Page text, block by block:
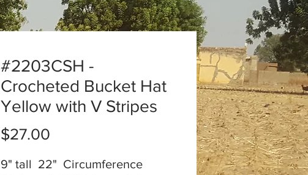
#2203CSH -
Crocheted Bucket Hat
Yellow with V Stripes
$27.00
9" tall 22" Circumference